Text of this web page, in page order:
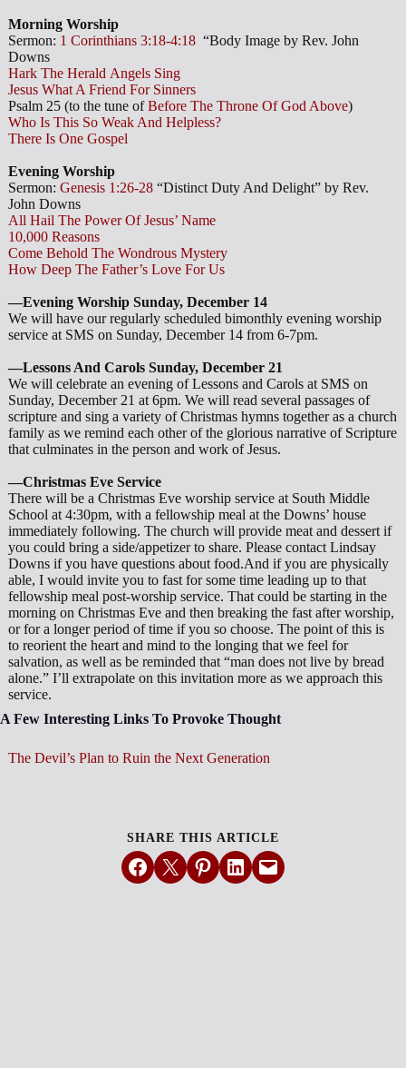
Morning Worship
Sermon: 1 Corinthians 3:18-4:18 “Body Image by Rev. John
Downs
Hark The Herald Angels Sing
Jesus What A Friend For Sinners
Psalm 25 (to the tune ofBefore The Throne Of God Above)
Who Is This So Weak And Helpless?
There Is One Gospel
Evening Worship
Sermon: Genesis 1:26-28 “Distinct Duty And Delight” by Rev.
John Downs
All Hail The Power Of Jesus’ Name
10,000 Reasons
Come Behold The Wondrous Mystery
How Deep The Father’s Love For Us
—Evening Worship Sunday, December 14
We will have our regularly scheduled bimonthly evening worship
service at SMS on Sunday, December 14 from 6-7pm.
—Lessons And Carols Sunday, December 21
We will celebrate an evening of Lessons and Carols at SMS on
Sunday, December 21 at 6pm. We will read several passages of
scripture and sing a variety of Christmas hymns together as a church
family as we remind each other of the glorious narrative of Scripture
that culminates in the person and work of Jesus.
—Christmas Eve Service
There will be a Christmas Eve worship service at South Middle
School at 4:30pm, with a fellowship meal at the Downs’ house
immediately following. The church will provide meat and dessert if
you could bring a side/appetizer to share. Please contact Lindsay
Downs if you have questions about food.And if you are physically
able, I would invite you to fast for some time leading up to that
fellowship meal post-worship service. That could be starting in the
morning on Christmas Eve and then breaking the fast after worship,
or for a longer period of time if you so choose. The point of this is
to reorient the heart and mind to the longing that we feel for
salvation, as well as be reminded that “man does not live by bread
alone.” I’ll extrapolate on this invitation more as we approach this
service.
A Few Interesting Links To Provoke Thought
The Devil’s Plan to Ruin the Next Generation
SHARE THIS ARTICLE
Share on Facebook
Email this PageShare on Pinterest
Share on LinkedIn
Email this Page